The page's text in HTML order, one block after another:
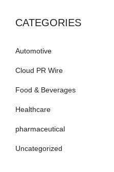
CATEGORIES
Automotive
Cloud PR Wire
Food & Beverages
Healthcare
pharmaceutical
Uncategorized